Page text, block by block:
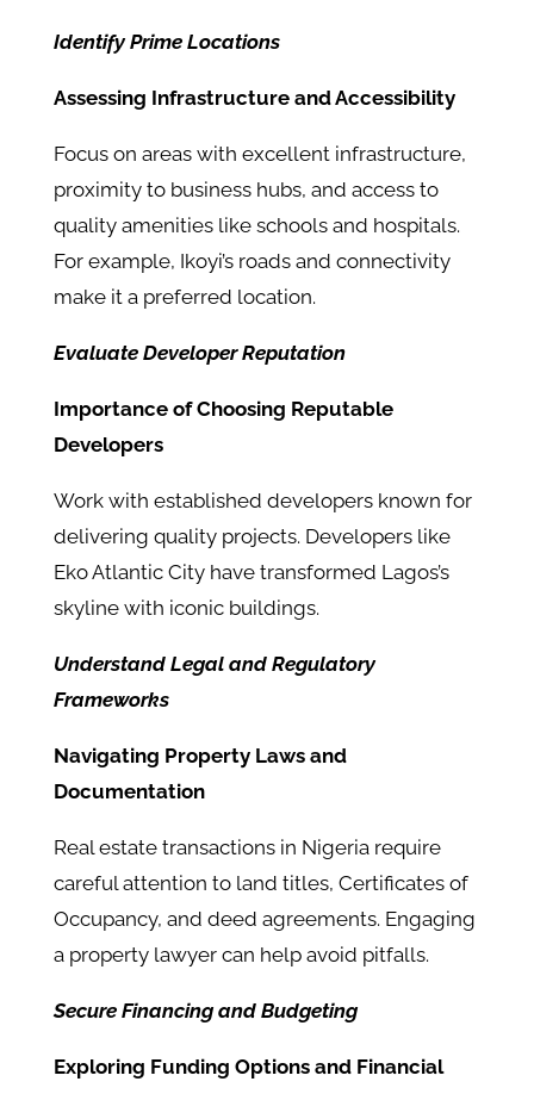
Identify Prime Locations
Assessing Infrastructure and Accessibility
Focus on areas with excellent infrastructure,
proximity to business hubs, and access to
quality amenities like schools and hospitals.
For example, Ikoyi’s roads and connectivity
make it a preferred location.
Evaluate Developer Reputation
Importance of Choosing Reputable
Developers
Work with established developers known for
delivering quality projects. Developers like
Eko Atlantic City have transformed Lagos’s
skyline with iconic buildings.
Understand Legal and Regulatory
Frameworks
Navigating Property Laws and
Documentation
Real estate transactions in Nigeria require
careful attention to land titles, Certificates of
Occupancy, and deed agreements. Engaging
a property lawyer can help avoid pitfalls.
Secure Financing and Budgeting
Exploring Funding Options and Financial